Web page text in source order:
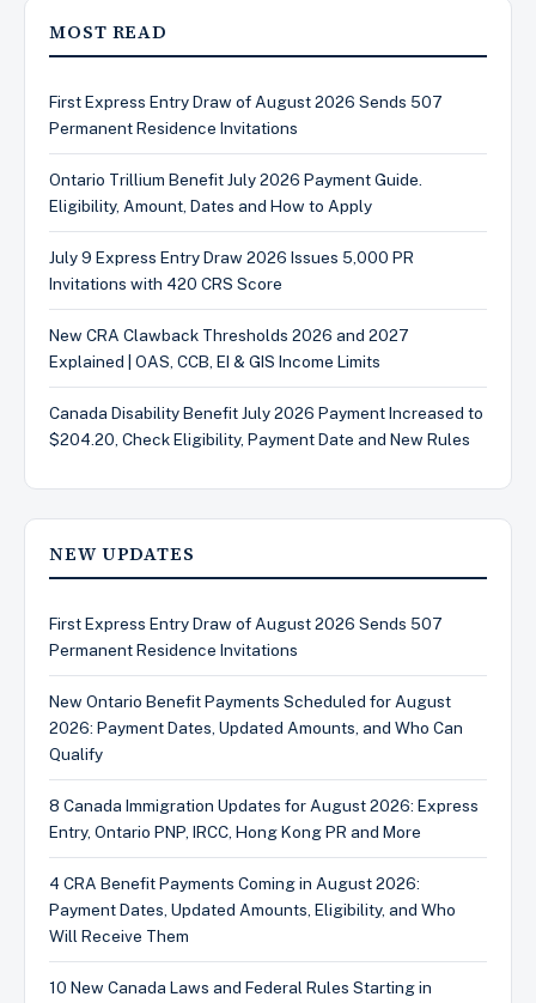
MOST READ
First Express Entry Draw of August 2026 Sends 507
Permanent Residence Invitations
Ontario Trillium Benefit July 2026 Payment Guide.
Eligibility, Amount, Dates and How to Apply
July 9 Express Entry Draw 2026 Issues 5,000 PR
Invitations with 420 CRS Score
New CRA Clawback Thresholds 2026 and 2027
Explained | OAS, CCB, EI & GIS Income Limits
Canada Disability Benefit July 2026 Payment Increased to
$204.20, Check Eligibility, Payment Date and New Rules
NEW UPDATES
First Express Entry Draw of August 2026 Sends 507
Permanent Residence Invitations
New Ontario Benefit Payments Scheduled for August
2026: Payment Dates, Updated Amounts, and Who Can
Qualify
8 Canada Immigration Updates for August 2026: Express
Entry, Ontario PNP, IRCC, Hong Kong PR and More
4 CRA Benefit Payments Coming in August 2026:
Payment Dates, Updated Amounts, Eligibility, and Who
Will Receive Them
10 New Canada Laws and Federal Rules Starting in